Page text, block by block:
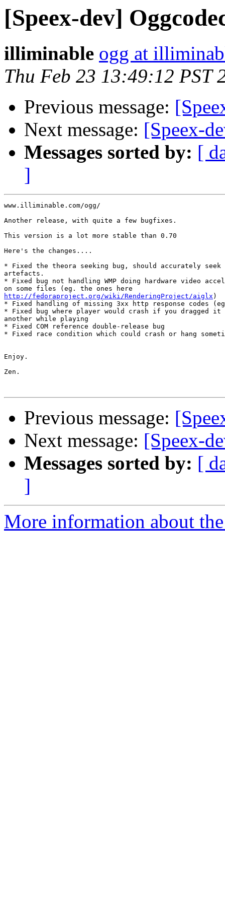
[Speex-dev]
illiminable ogg at
Thu Feb 23 13:49:12 PST
Previous message:
Next message: [Speex-
Messages sorted by: [
]
www.illiminable.com/ogg/
Another release, with quite a few bugfixes.
This version is a lot more stable than 0.70
Here's the changes....
* Fixed the theora seeking bug, should accurately
artefacts.
* Fixed bug not handling WMP doing hardware video
http://fedoraproject.org/wiki/RenderingProject/aiglx )
* Fixed handling of missing 3xx http response codes
* Fixed bug where player would crash if you dragged
another while playing
* Fixed COM reference double-release bug
* Fixed race condition which could crash or hang
Enjoy.
Zen.
Previous message:
Next message: [Speex-
Messages sorted by: [
]
More information about